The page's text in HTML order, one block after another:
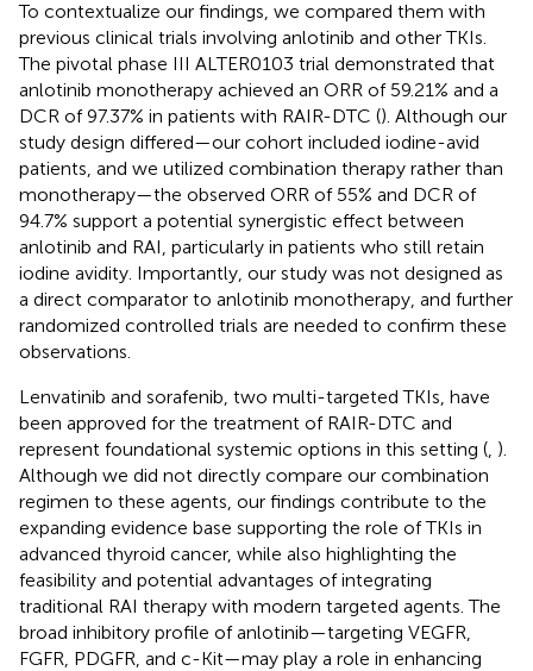
To contextualize our findings, we compared them with
previous clinical trials involving anlotinib and other TKIs.
The pivotal phase III ALTER0103 trial demonstrated that
anlotinib monotherapy achieved an ORR of 59.21% and a
DCR of 97.37% in patients with RAIR-DTC (). Although our
study design differed—our cohort included iodine-avid
patients, and we utilized combination therapy rather than
monotherapy—the observed ORR of 55% and DCR of
94.7% support a potential synergistic effect between
anlotinib and RAI, particularly in patients who still retain
iodine avidity. Importantly, our study was not designed as
a direct comparator to anlotinib monotherapy, and further
randomized controlled trials are needed to confirm these
observations.
Lenvatinib and sorafenib, two multi-targeted TKIs, have
been approved for the treatment of RAIR-DTC and
represent foundational systemic options in this setting ( ).
Although we did not directly compare our combination
regimen to these agents, our findings contribute to the
expanding evidence base supporting the role of TKIs in
advanced thyroid cancer, while also highlighting the
feasibility and potential advantages of integrating
traditional RAI therapy with modern targeted agents. The
broad inhibitory profile of anlotinib—targeting VEGFR,
FGFR, PDGFR, and c-Kit—may play a role in enhancing